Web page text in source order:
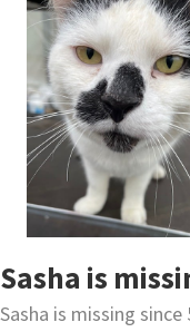
Sasha is
Sasha is missing